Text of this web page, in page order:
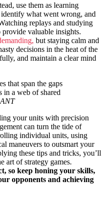
use them as learning
what went wrong, and
replays and studying
provide valuable insights.
but staying calm and
decisions in the heat of the
and maintain a clear mind
that span the gaps
in a web of shared
your units with precision
can turn the tide of
individual units, using
maneuvers to outsmart your
these tips and tricks, you’ll
art of strategy games.
so keep honing your skills,
opponents and achieving